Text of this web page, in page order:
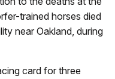
trained horses died
near Oakland, during
card for three